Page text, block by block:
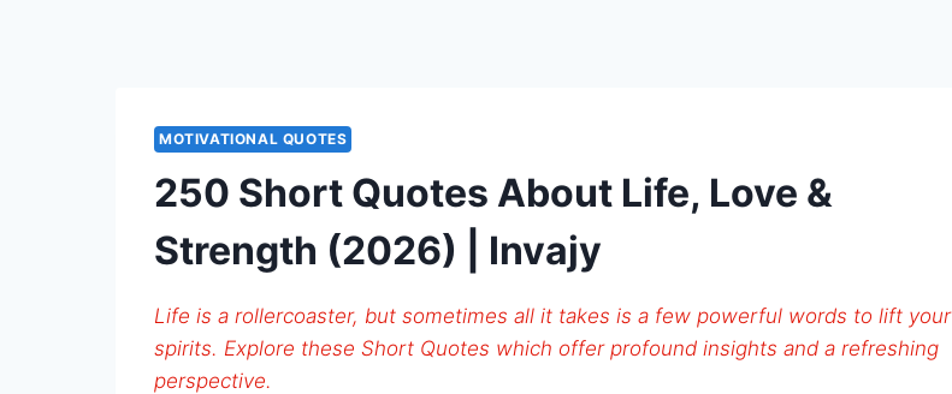
MOTIVATIONAL QUOTES
250 Short Quotes About Life, Love &
Strength (2026) | Invajy
Life is a rollercoaster, but sometimes all it takes is a few powerful words to lift your
spirits. Explore these Short Quotes which offer profound insights and a refreshing
perspective.